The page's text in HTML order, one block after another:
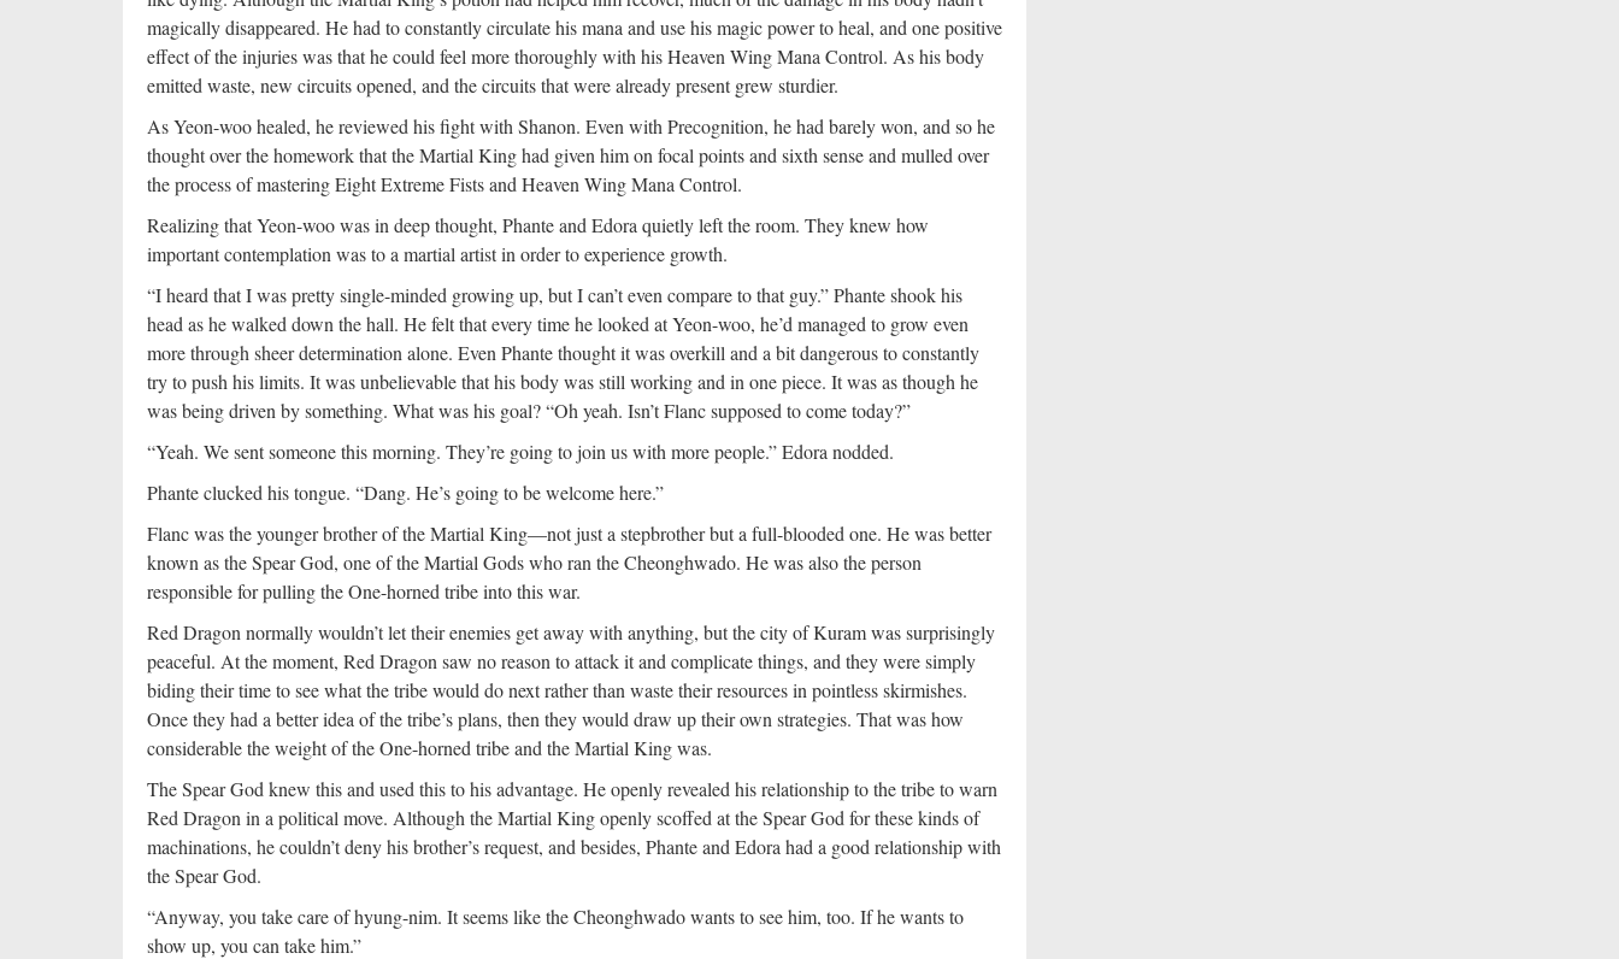
magically disappeared. He had to constantly circulate his mana and use his magic power to heal, and one positive
effect of the injuries was that he could feel more thoroughly with his Heaven Wing Mana Control. As his body
emitted waste, new circuits opened, and the circuits that were already present grew sturdier.
As Yeon-woo healed, he reviewed his fight with Shanon. Even with Precognition, he had barely won, and so he
thought over the homework that the Martial King had given him on focal points and sixth sense and mulled over
the process of mastering Eight Extreme Fists and Heaven Wing Mana Control.
Realizing that Yeon-woo was in deep thought, Phante and Edora quietly left the room. They knew how
important contemplation was to a martial artist in order to experience growth.
“I heard that I was pretty single-minded growing up, but I can’t even compare to that guy.” Phante shook his
head as he walked down the hall. He felt that every time he looked at Yeon-woo, he’d managed to grow even
more through sheer determination alone. Even Phante thought it was overkill and a bit dangerous to constantly
try to push his limits. It was unbelievable that his body was still working and in one piece. It was as though he
was being driven by something. What was his goal? “Oh yeah. Isn’t Flanc supposed to come today?”
“Yeah. We sent someone this morning. They’re going to join us with more people.” Edora nodded.
Phante clucked his tongue. “Dang. He’s going to be welcome here.”
Flanc was the younger brother of the Martial King—not just a stepbrother but a full-blooded one. He was better
known as the Spear God, one of the Martial Gods who ran the Cheonghwado. He was also the person
responsible for pulling the One-horned tribe into this war.
Red Dragon normally wouldn’t let their enemies get away with anything, but the city of Kuram was surprisingly
peaceful. At the moment, Red Dragon saw no reason to attack it and complicate things, and they were simply
biding their time to see what the tribe would do next rather than waste their resources in pointless skirmishes.
Once they had a better idea of the tribe’s plans, then they would draw up their own strategies. That was how
considerable the weight of the One-horned tribe and the Martial King was.
The Spear God knew this and used this to his advantage. He openly revealed his relationship to the tribe to warn
Red Dragon in a political move. Although the Martial King openly scoffed at the Spear God for these kinds of
machinations, he couldn’t deny his brother’s request, and besides, Phante and Edora had a good relationship with
the Spear God.
“Anyway, you take care of hyung-nim. It seems like the Cheonghwado wants to see him, too. If he wants to
show up, you can take him.”